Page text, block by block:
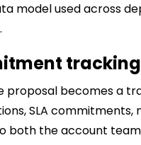
model used across
tracking
proposal becomes a
SLA
both the account